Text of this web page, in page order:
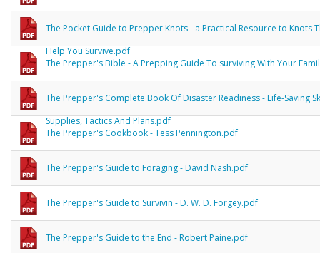
The Pocket Guide to Prepper Knots - a Practical Resource to Knots
Help You Survive.pdf
The Prepper's Bible - A Prepping Guide To surviving With Your
The Prepper's Complete Book Of Disaster Readiness - Life-Saving
Supplies, Tactics And Plans.pdf
The Prepper's Cookbook - Tess Pennington.pdf
The Prepper's Guide to Foraging - David Nash.pdf
The Prepper's Guide to Survivin - D. W. D. Forgey.pdf
The Prepper's Guide to the End - Robert Paine.pdf